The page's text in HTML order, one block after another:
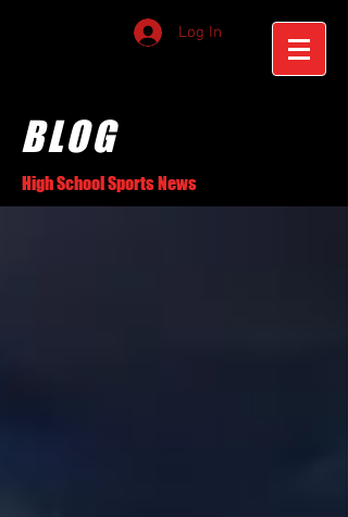
Log In
BLOG
High School Sports News